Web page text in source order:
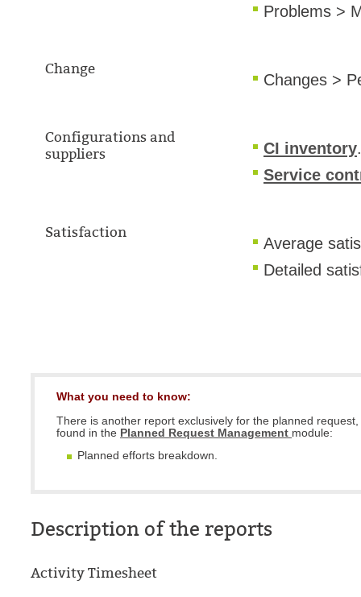
Problems >
Change
Changes >
Configurations and
suppliers
CI inventory.
Service
Satisfaction
Average
Detailed
What you need to know:
There is another report exclusively for the planned
found in the Planned Request Management module:
Planned efforts breakdown.
Description of the reports
Activity Timesheet